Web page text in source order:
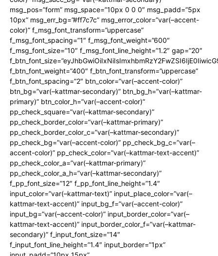
msg_pos=”form” msg_space=”10px 0 0 0″ msg_padd=”5px
10px” msg_err_bg=”#ff7c7c” msg_error_color=”var(–accent-
color)” f_msg_font_transform=”uppercase”
f_msg_font_spacing=”1″ f_msg_font_weight=”600″
f_msg_font_size=”10″ f_msg_font_line_height=”1.2″ gap=”20″
f_btn_font_weight=”400″ f_btn_font_transform=”uppercase”
f_btn_font_spacing=”2″ btn_color=”var(–accent-color)”
btn_bg=”var(–kattmar-secondary)” btn_bg_h=”var(–kattmar-
primary)” btn_color_h=”var(–accent-color)”
pp_check_square=”var(–kattmar-secondary)”
pp_check_border_color=”var(–kattmar-primary)”
pp_check_border_color_c=”var(–kattmar-secondary)”
pp_check_bg=”var(–accent-color)” pp_check_bg_c=”var(–
accent-color)” pp_check_color=”var(–kattmar-text-accent)”
pp_check_color_a=”var(–kattmar-primary)”
pp_check_color_a_h=”var(–kattmar-secondary)”
f_pp_font_size=”12″ f_pp_font_line_height=”1.4″
input_color=”var(–kattmar-text)” input_place_color=”var(–
kattmar-text-accent)” input_bg_f=”var(–accent-color)”
input_bg=”var(–accent-color)” input_border_color=”var(–
kattmar-text-accent)” input_border_color_f=”var(–kattmar-
secondary)” f_input_font_size=”14″
f_input_font_line_height=”1.4″ input_border=”1px”